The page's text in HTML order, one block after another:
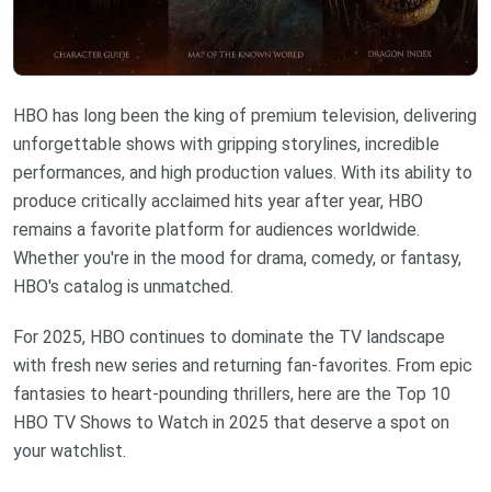
HBO has long been the king of premium television, delivering
unforgettable shows with gripping storylines, incredible
performances, and high production values. With its ability to
produce critically acclaimed hits year after year, HBO
remains a favorite platform for audiences worldwide.
Whether you're in the mood for drama, comedy, or fantasy,
HBO's catalog is unmatched.
For 2025, HBO continues to dominate the TV landscape
with fresh new series and returning fan-favorites. From epic
fantasies to heart-pounding thrillers, here are the Top 10
HBO TV Shows to Watch in 2025 that deserve a spot on
your watchlist.